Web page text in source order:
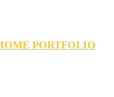
PORTFOLIO